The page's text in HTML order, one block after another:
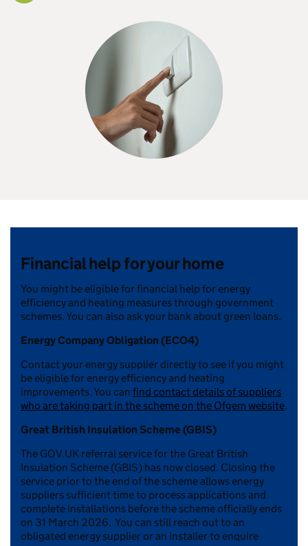
Financial help for your home
You might be eligible for financial help for energy
efficiency and heating measures through government
schemes. You can also ask your bank about green loans.
Energy Company Obligation (ECO4)
Contact your energy supplier directly to see if you might
be eligible for energy efficiency and heating
improvements. You can find contact details of suppliers
who are taking part in the scheme on the Ofgem website.
Great British Insulation Scheme (GBIS)
The GOV.UK referral service for the Great British
Insulation Scheme (GBIS) has now closed. Closing the
service prior to the end of the scheme allows energy
suppliers sufficient time to process applications and
complete installations before the scheme officially ends
on 31 March 2026. You can still reach out to an
obligated energy supplier or an installer to enquire